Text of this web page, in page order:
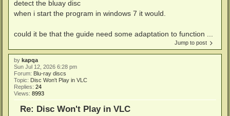
detect the bluay disc
when i start the program in windows 7 it would.
could it be that the guide need some adaptation to function ...
Jump to post
by kapqa
Sun Jul 12, 2026 6:28 pm
Forum: Blu-ray discs
Topic: Disc Won't Play in VLC
Replies: 24
Views: 8993
Re: Disc Won't Play in VLC